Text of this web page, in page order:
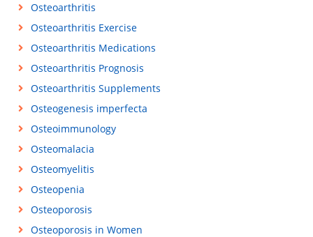
Osteoarthritis
Osteoarthritis Exercise
Osteoarthritis Medications
Osteoarthritis Prognosis
Osteoarthritis Supplements
Osteogenesis imperfecta
Osteoimmunology
Osteomalacia
Osteomyelitis
Osteopenia
Osteoporosis
Osteoporosis in Women